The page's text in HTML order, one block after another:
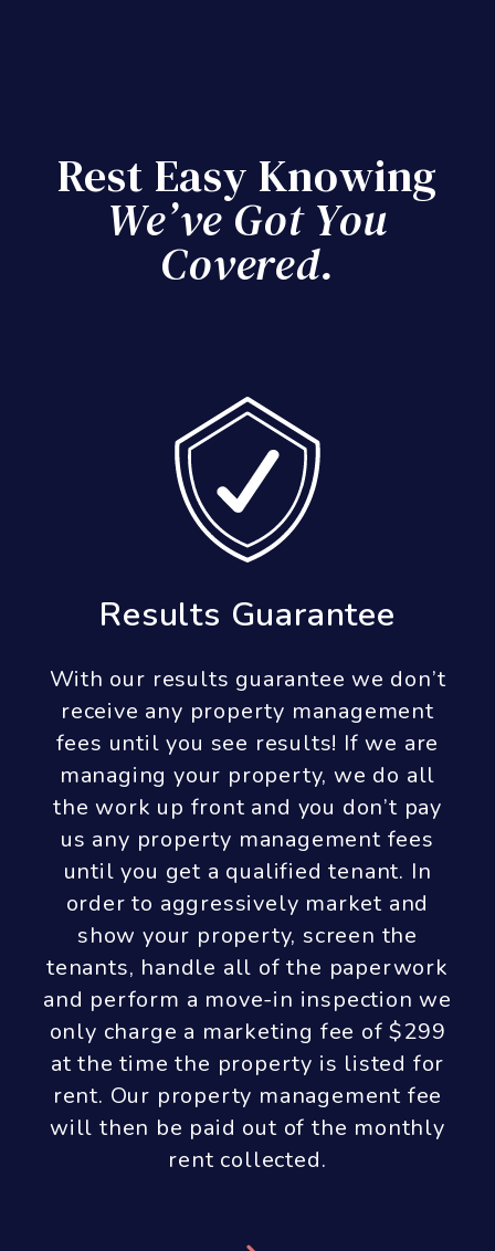
Rest Easy Knowing
We’ve Got You
Covered.
Results Guarantee
With our results guarantee we don’t
receive any property management
fees until you see results! If we are
managing your property, we do all
the work up front and you don’t pay
us any property management fees
until you get a qualified tenant. In
order to aggressively market and
show your property, screen the
tenants, handle all of the paperwork
and perform a move-in inspection we
only charge a marketing fee of $299
at the time the property is listed for
rent. Our property management fee
will then be paid out of the monthly
rent collected.